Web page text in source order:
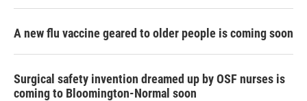
A new flu vaccine geared to older people is coming soon
Surgical safety invention dreamed up by OSF nurses is
coming to Bloomington-Normal soon